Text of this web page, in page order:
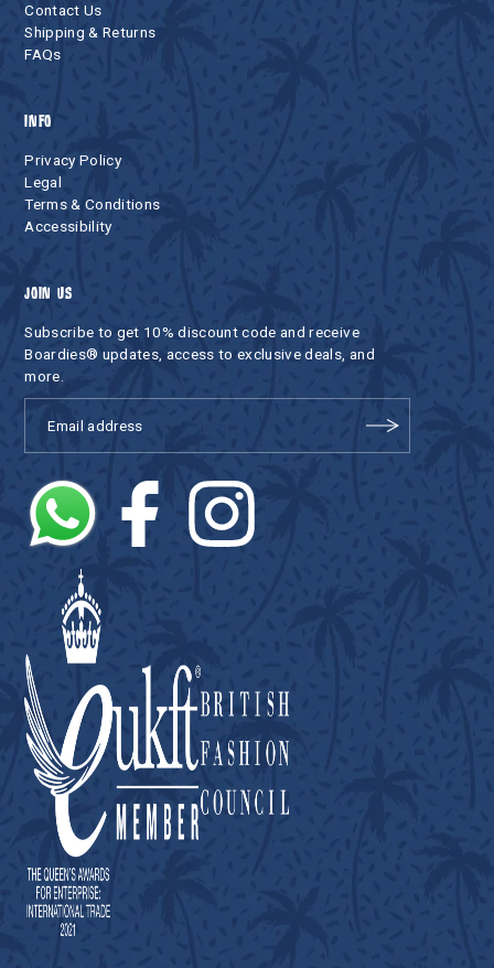
Contact Us
Shipping & Returns
FAQs
INFO
Privacy Policy
Legal
Terms & Conditions
Accessibility
JOIN US
Subscribe to get 10% discount code and receive
Boardies® updates, access to exclusive deals, and
more.